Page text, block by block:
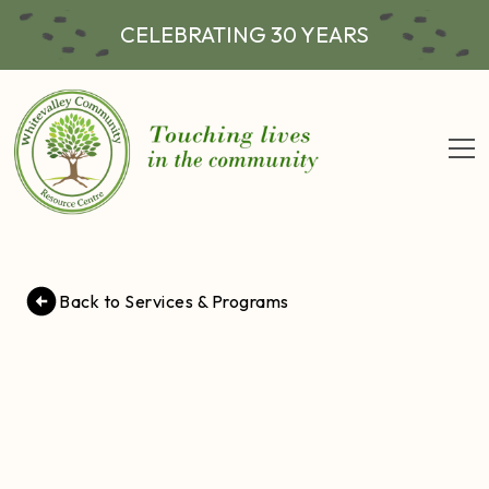
CELEBRATING 30 YEARS
Back to Services & Programs